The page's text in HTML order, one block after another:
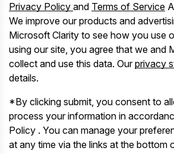
Privacy Policy and Terms of Service
We improve our products and
Microsoft Clarity to see how you use
using our site, you agree that we and
collect and use this data. Ourprivacy
details.
*By clicking submit, you consent to
process your information in
Policy . You can manage your
at any time via the links at the bottom